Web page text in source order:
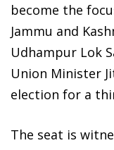
become the
Jammu and
Udhampur Lok
Union Minister
election for a
The seat is